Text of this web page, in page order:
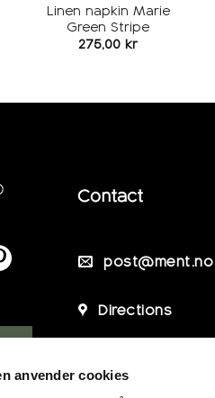
anvender cookies
Linen napkin Marie
Green Stripe
275,00 kr
Contact
post@ment.no
Directions